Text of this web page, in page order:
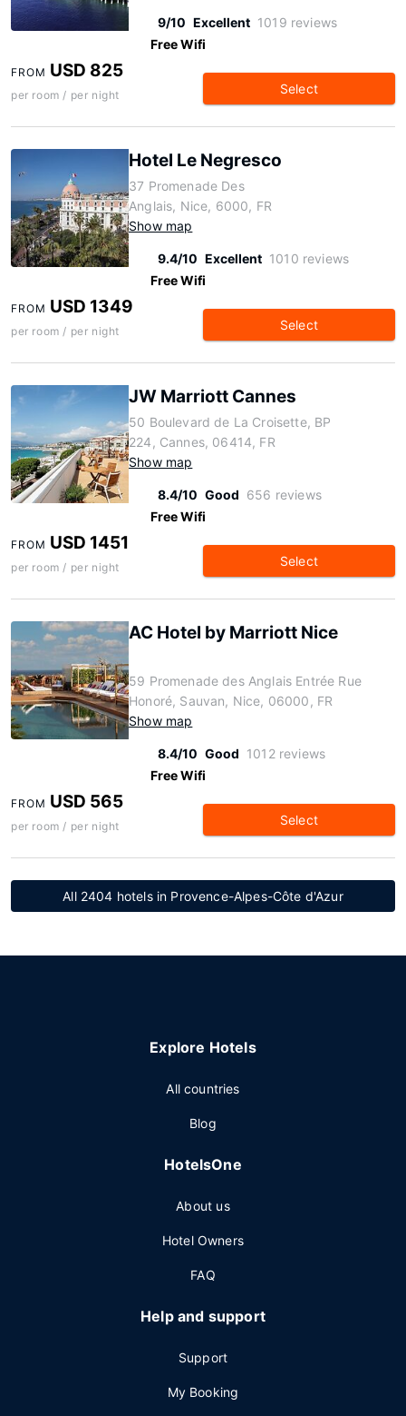
9/10 Excellent 1019 reviews
Free Wifi
FROM USD 825
per room / per night Select
Hotel Le Negresco
37 Promenade Des
Anglais, Nice, 6000, FR
Show map
9.4/10 Excellent 1010 reviews
Free Wifi
FROM USD 1349
per room / per night Select
JW Marriott Cannes
50 Boulevard de La Croisette, BP
224, Cannes, 06414, FR
Show map
8.4/10 Good 656 reviews
Free Wifi
FROM USD 1451
per room / per night Select
AC Hotel by Marriott Nice
59 Promenade des Anglais Entrée Rue
Honoré, Sauvan, Nice, 06000, FR
Show map
8.4/10 Good 1012 reviews
Free Wifi
FROM USD 565
per room / per night Select
All 2404 hotels in Provence-Alpes-Côte d'Azur
Explore Hotels
All countries
Blog
HotelsOne
About us
Hotel Owners
FAQ
Help and support
Support
My Booking